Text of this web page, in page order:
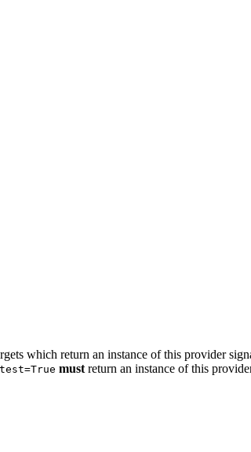
which return an instance of this provider
must return an instance of this